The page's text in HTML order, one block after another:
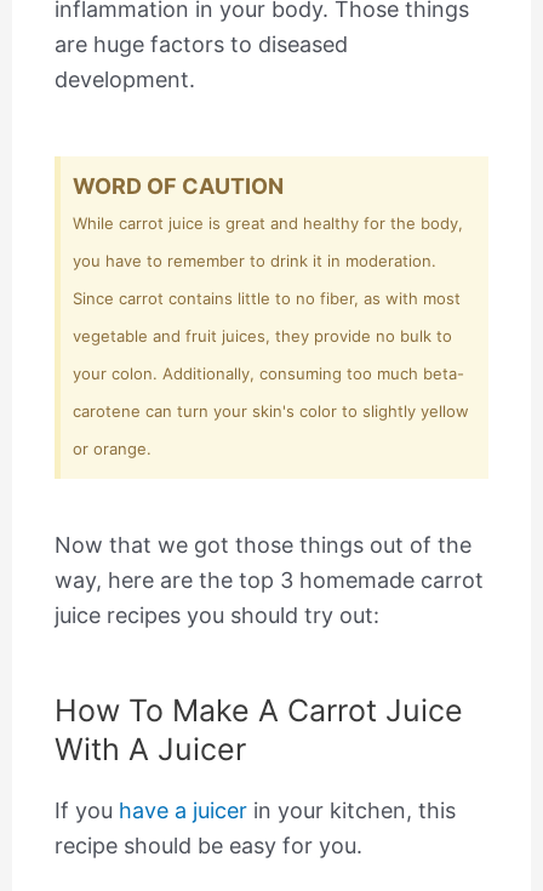
inflammation in your body. Those things
are huge factors to diseased
development.
WORD OF CAUTION
While carrot juice is great and healthy for the body,
you have to remember to drink it in moderation.
Since carrot contains little to no fiber, as with most
vegetable and fruit juices, they provide no bulk to
your colon. Additionally, consuming too much beta-
carotene can turn your skin's color to slightly yellow
or orange.
Now that we got those things out of the
way, here are the top 3 homemade carrot
juice recipes you should try out:
How To Make A Carrot Juice
With A Juicer
If you have a juicerin your kitchen, this
recipe should be easy for you.